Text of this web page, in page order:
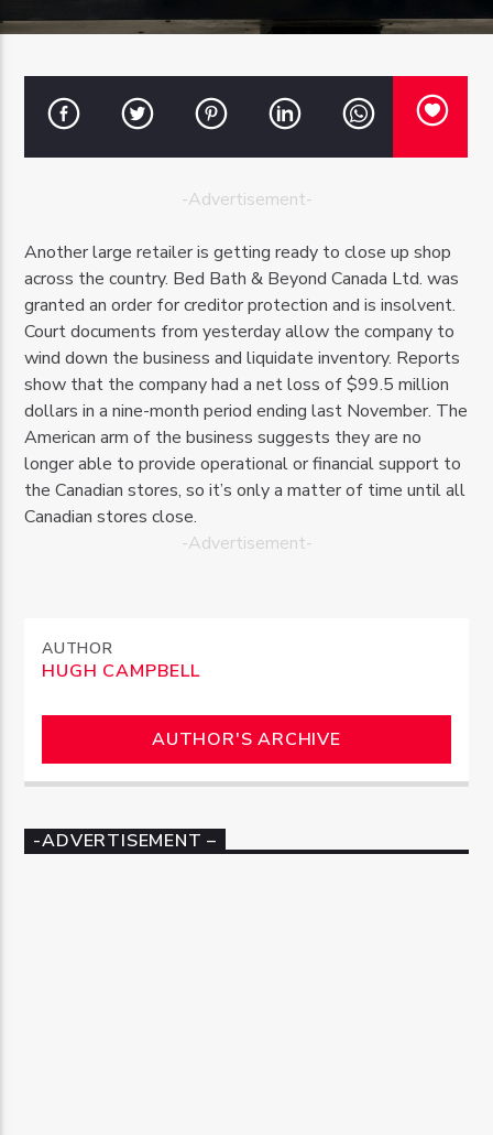
OZFM – LIVE
-Advertisement-
Another large retailer is getting ready to close up shop
across the country. Bed Bath & Beyond Canada Ltd. was
granted an order for creditor protection and is insolvent.
Court documents from yesterday allow the company to
wind down the business and liquidate inventory. Reports
show that the company had a net loss of $99.5 million
dollars in a nine-month period ending last November. The
American arm of the business suggests they are no
longer able to provide operational or financial support to
the Canadian stores, so it’s only a matter of time until all
Canadian stores close.
-Advertisement-
AUTHOR
HUGH CAMPBELL
AUTHOR'S ARCHIVE
-ADVERTISEMENT –